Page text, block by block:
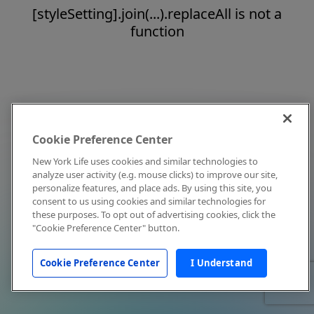
[styleSetting].join(...).replaceAll is not a
function
Cookie Preference Center
New York Life uses cookies and similar technologies to
analyze user activity (e.g. mouse clicks) to improve our site,
personalize features, and place ads. By using this site, you
consent to us using cookies and similar technologies for
these purposes. To opt out of advertising cookies, click the
"Cookie Preference Center" button.
Cookie Preference Center I Understand